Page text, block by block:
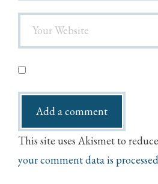
This site uses Akismet to
your comment data is